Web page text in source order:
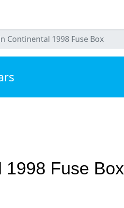
Continental 1998 Fuse Box
1998 Fuse Box